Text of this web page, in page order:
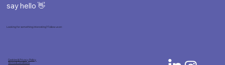
Looking for something interesting? Follow us on:
Cookies & Privacy Policy
Terms & Conditions
say hello 👋